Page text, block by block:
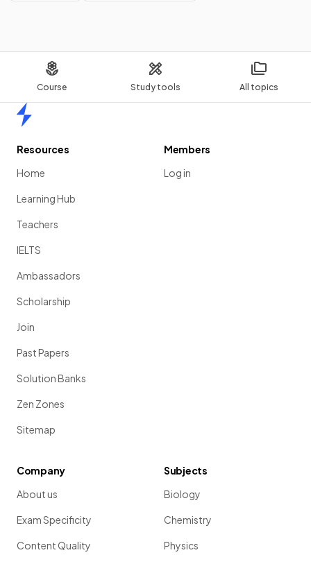
Course Study tools All topics
Resources
Home
Learning Hub
Teachers
IELTS
Ambassadors
Scholarship
Join
Past Papers
Solution Banks
Zen Zones
Sitemap
Members
Log in
Company
About us
Exam Specificity
Content Quality
Subjects
Biology
Chemistry
Physics